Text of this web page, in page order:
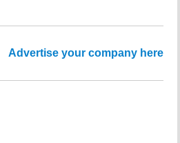
Advertise your company here